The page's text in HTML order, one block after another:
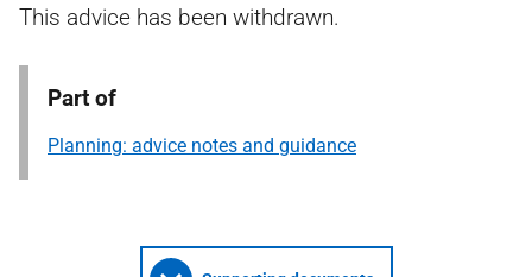
This advice has been withdrawn.
Part of
Planning: advice notes and guidance